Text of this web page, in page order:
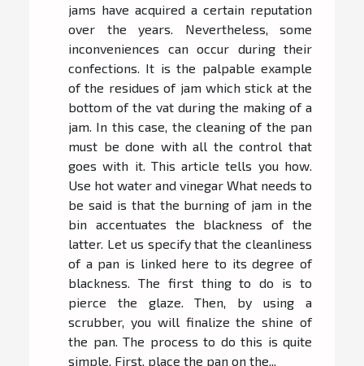
jams have acquired a certain reputation
over the years. Nevertheless, some
inconveniences can occur during their
confections. It is the palpable example
of the residues of jam which stick at the
bottom of the vat during the making of a
jam. In this case, the cleaning of the pan
must be done with all the control that
goes with it. This article tells you how.
Use hot water and vinegar What needs to
be said is that the burning of jam in the
bin accentuates the blackness of the
latter. Let us specify that the cleanliness
of a pan is linked here to its degree of
blackness. The first thing to do is to
pierce the glaze. Then, by using a
scrubber, you will finalize the shine of
the pan. The process to do this is quite
simple. First, place the pan on the...